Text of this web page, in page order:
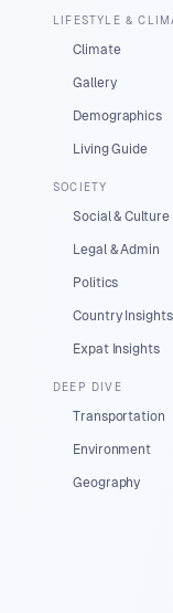
LIFESTYLE &
Climate
Gallery
Demographics
Living Guide
SOCIETY
Social & Culture
Legal & Admin
Politics
Country Insights
Expat Insights
DEEP DIVE
Transportation
Environment
Geography